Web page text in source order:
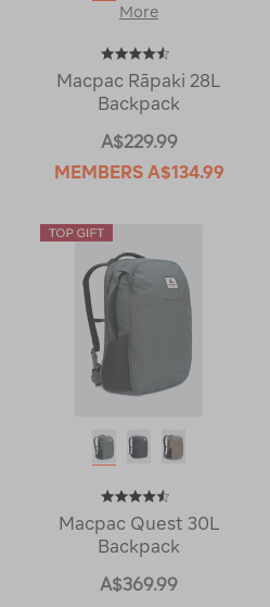
More
Macpac Rāpaki 28L
Backpack
A$229.99
MEMBERS A$134.99
Macpac Quest 30L
Backpack
A$369.99